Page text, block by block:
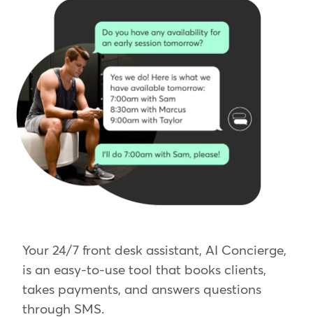
Your 24/7 front desk assistant, AI Concierge,
is an easy-to-use tool that books clients,
takes payments, and answers questions
through SMS.